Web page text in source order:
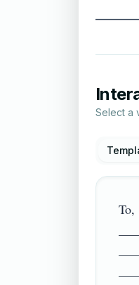
Select a
To,